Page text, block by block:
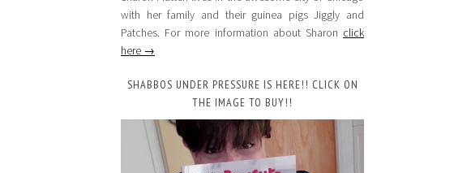
with her family and their guinea pigs Jiggly and
Patches. For more information about Sharon click
here →
SHABBOS UNDER PRESSURE IS HERE!! CLICK ON
THE IMAGE TO BUY!!